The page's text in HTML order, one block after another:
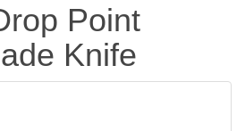
Point
Knife